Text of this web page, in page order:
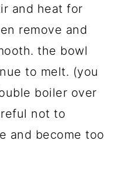
and heat for
remove and
the bowl
to melt. (you
boiler over
not to
and become too